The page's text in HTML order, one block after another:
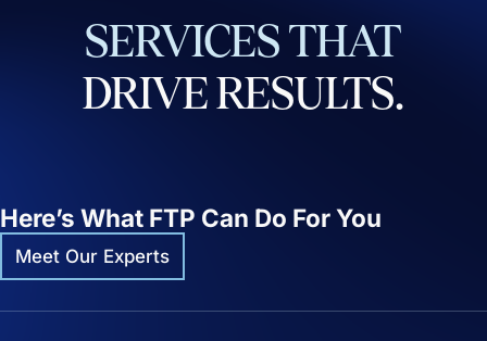
SERVICES THAT
DRIVERESULTS.
Here’s What FTP Can Do For You
Meet Our Experts